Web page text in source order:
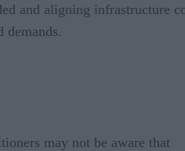
and aligning infrastructure
demands.
may not be aware that